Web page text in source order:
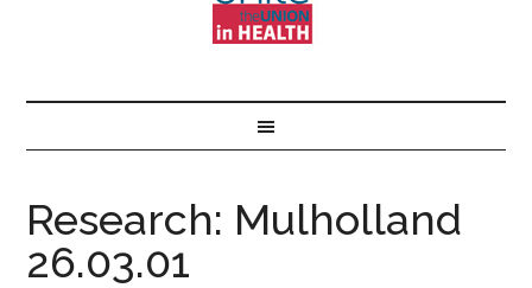
Research: Mulholland
26.03.01